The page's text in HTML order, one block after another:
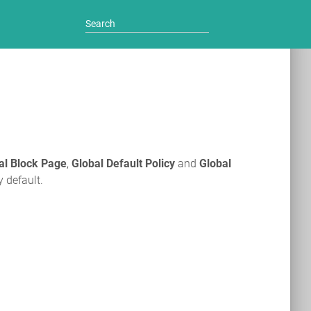
Block Page,Global Default Policy andGlobal
default.